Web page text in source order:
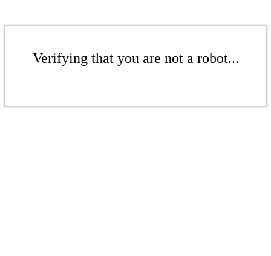
Verifying that you are not a robot...